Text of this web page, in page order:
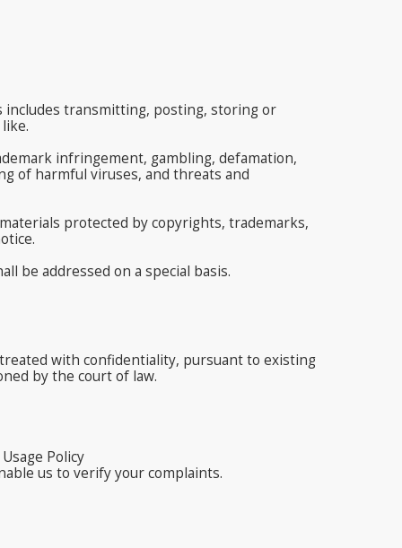
includes transmitting, posting, storing or
infringement, gambling, defamation,
of harmful viruses, and threats and
protected by copyrights, trademarks,
be addressed on a special basis.
with confidentiality, pursuant to existing
by the court of law.
Policy
us to verify your complaints.